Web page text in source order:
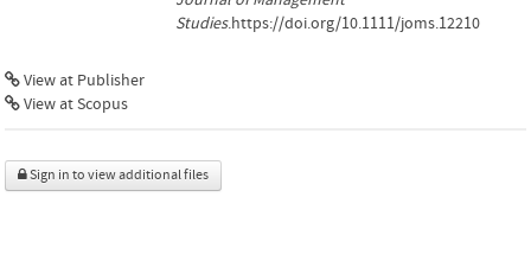
Studies.https://doi.org/10.1111/joms.12210
View at Publisher
View at Scopus
Sign in to view additional files